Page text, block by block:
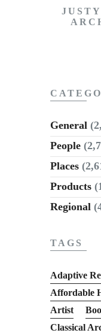
General
People
Places
Products
Regional
TAGS
Adaptive
Affordable
Artist
Classical